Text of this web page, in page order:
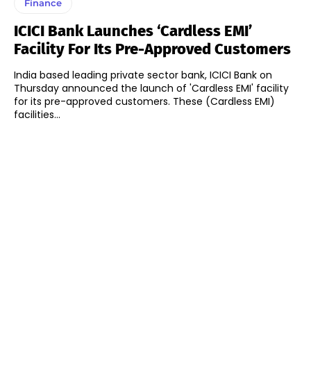
Finance
ICICI Bank Launches ‘Cardless EMI’
Facility For Its Pre-Approved Customers
India based leading private sector bank, ICICI Bank on
Thursday announced the launch of 'Cardless EMI' facility
for its pre-approved customers. These (Cardless EMI)
facilities...